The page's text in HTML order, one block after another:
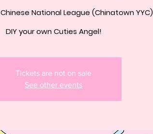
Chinese National League (Chinatown YYC)
DIY your own Cuties Angel!
Tickets are not on sale
See other events